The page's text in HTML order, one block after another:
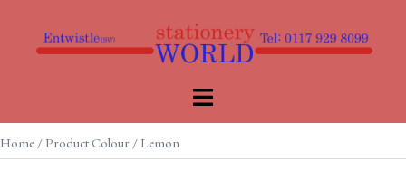
content
Toggle
Home / Product Colour / Lemon